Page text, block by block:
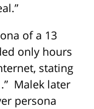
of a 13
only hours
stating
Malek later
persona